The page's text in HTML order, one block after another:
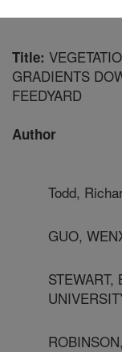
Title:
GRADIENTS
FEEDYARD
Author
Todd,
GUO,
STEWART,